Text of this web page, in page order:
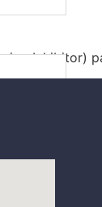
Inhibitor)